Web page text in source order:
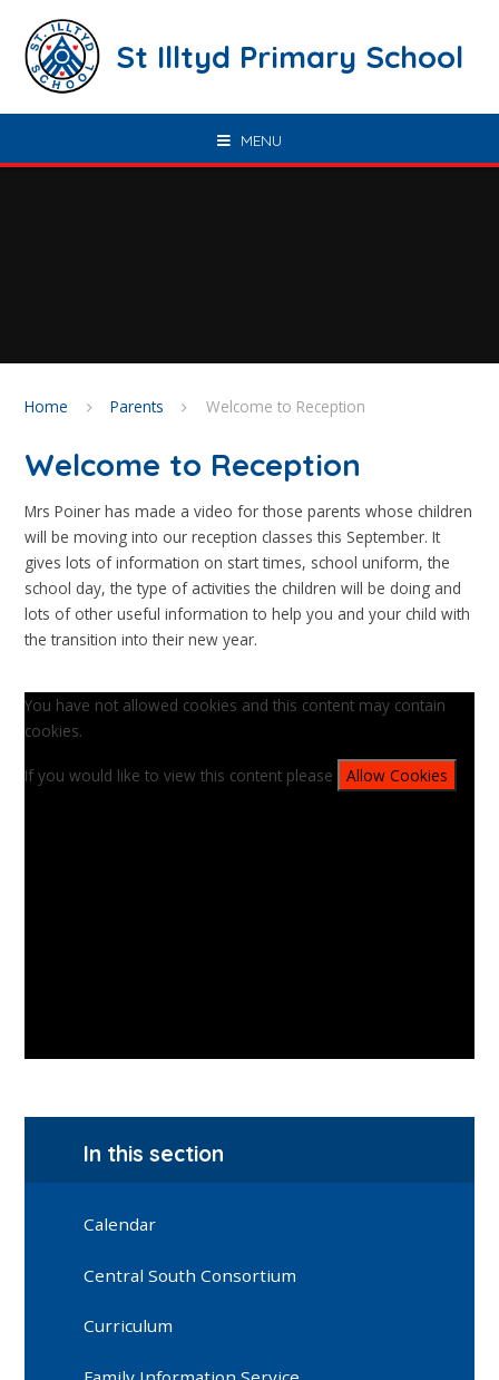
St Illtyd Primary School
MENU
Home Parents Welcome to Reception
Welcome to Reception
Mrs Poiner has made a video for those parents whose children
will be moving into our reception classes this September. It
gives lots of information on start times, school uniform, the
school day, the type of activities the children will be doing and
lots of other useful information to help you and your child with
the transition into their new year.
You have not allowed cookies and this content may contain
cookies.
If you would like to view this content please Allow Cookies
In this section
Calendar
Central South Consortium
Curriculum